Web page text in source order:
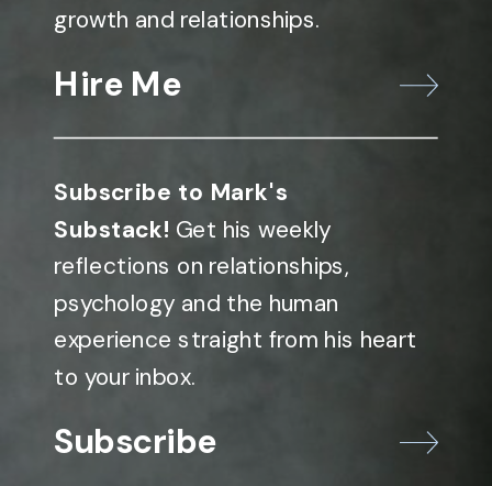
growth and relationships.
Hire Me
Subscribe to Mark's
Substack! Get his weekly
reflections on relationships,
psychology and the human
experience straight from his heart
to your inbox.
Subscribe